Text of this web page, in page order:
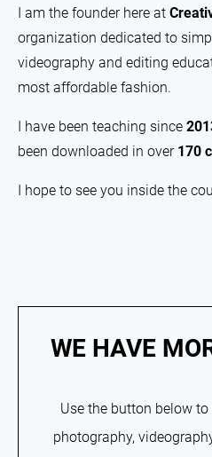
I am the founder here at
organization dedicated to
videography and editing
most affordable fashion.
I have been teaching since
been downloaded in over 170
I hope to see you inside the
WE HAVE
Use the button below
photography,